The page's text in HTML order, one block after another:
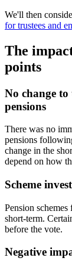
We'll then
for trustees and
The
points
No change
pensions
There was no
pensions
change in the
depend on how
Scheme
Pension
short-term.
before the vote.
Negative